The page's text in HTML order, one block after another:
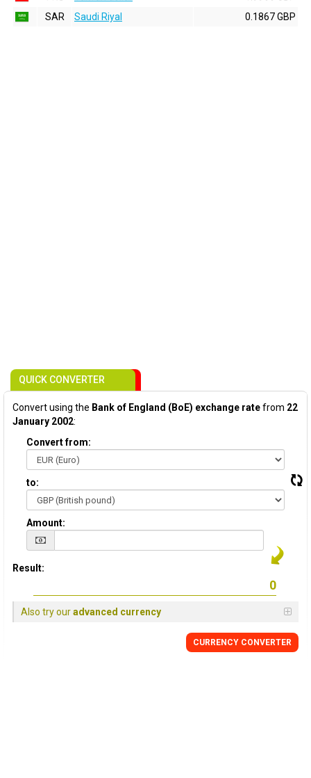
SAR
Saudi Riyal 0.1867 GBP
QUICK CONVERTER
Convert using the Bank of England (BoE) exchange ratefrom 22
January 2002:
Convert from:
to:
Amount:
Result:
Also try ouradvanced currency
CURRENCY CONVERTER